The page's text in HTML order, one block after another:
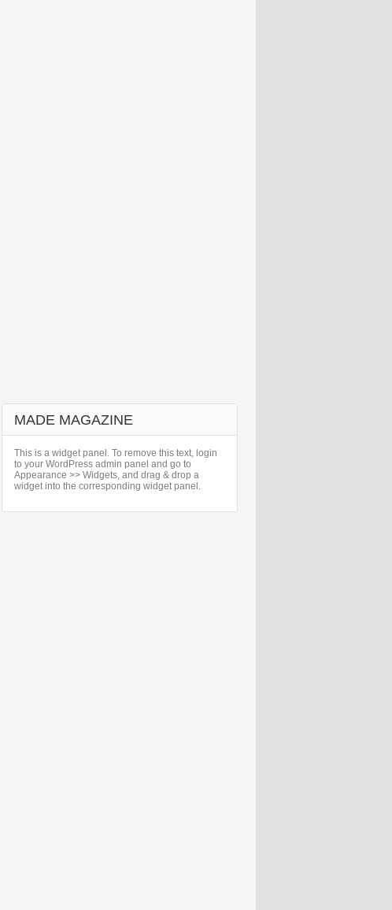
MADE MAGAZINE
This is a widget panel. To remove this text, login
to your WordPress admin panel and go to
Appearance >> Widgets, and drag & drop a
widget into the corresponding widget panel.